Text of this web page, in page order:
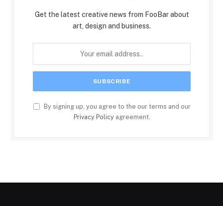
Get the latest creative news from FooBar about
art, design and business.
By signing up, you agree to the our terms and our
Privacy Policyagreement.